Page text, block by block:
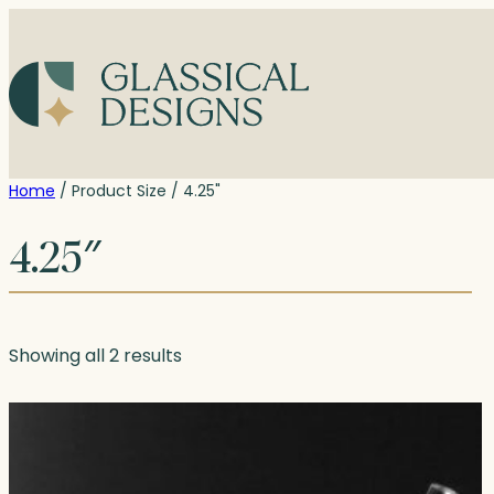
content
Home / Product Size / 4.25"
4.25″
Showing all 2 results